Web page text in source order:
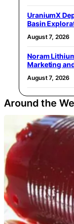
UraniumX
Basin
August 7, 2026
Noram
Marketing
August 7, 2026
Around the